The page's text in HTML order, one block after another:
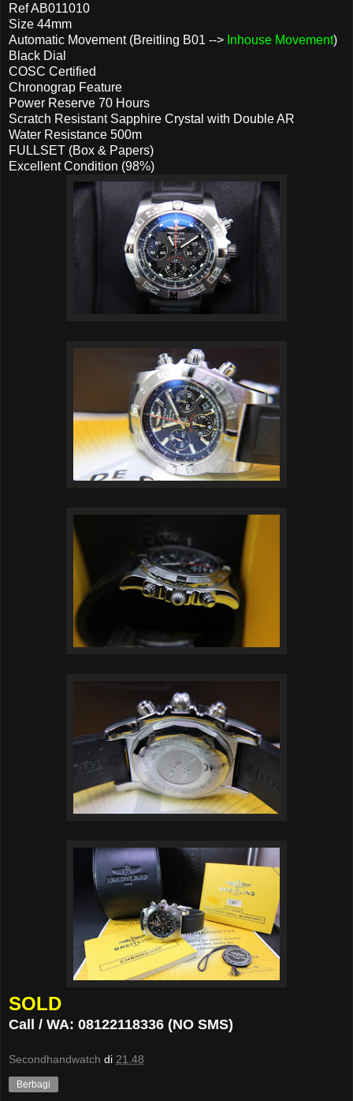
Ref AB011010
Size 44mm
Automatic Movement (Breitling B01 --> Inhouse Movement)
Black Dial
COSC Certified
Chronograp Feature
Power Reserve 70 Hours
Scratch Resistant Sapphire Crystal with Double AR
Water Resistance 500m
FULLSET (Box & Papers)
Excellent Condition (98%)
SOLD
Call / WA: 08122118336 (NO SMS)
Secondhandwatch di 21.48
Berbagi